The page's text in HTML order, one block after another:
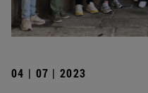
04 | 07 | 2023